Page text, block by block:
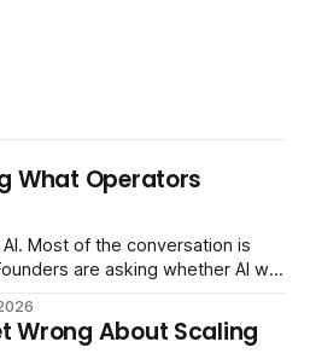
What Operators
Most of the conversation is
old frameworks with new
Wrong About Scaling